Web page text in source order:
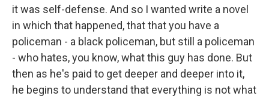
it was self-defense. And so I wanted write a novel
in which that happened, that that you have a
policeman - a black policeman, but still a policeman
- who hates, you know, what this guy has done. But
then as he's paid to get deeper and deeper into it,
he begins to understand that everything is not what